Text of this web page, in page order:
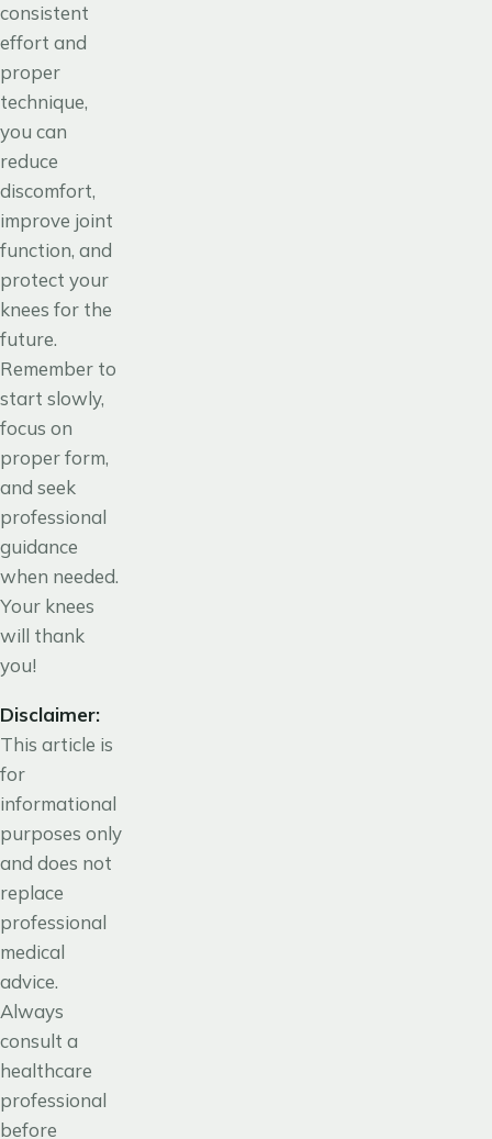
consistent
effort and
proper
technique,
you can
reduce
discomfort,
improve joint
function, and
protect your
knees for the
future.
Remember to
start slowly,
focus on
proper form,
and seek
professional
guidance
when needed.
Your knees
will thank
you!
Disclaimer:
This article is
for
informational
purposes only
and does not
replace
professional
medical
advice.
Always
consult a
healthcare
professional
before